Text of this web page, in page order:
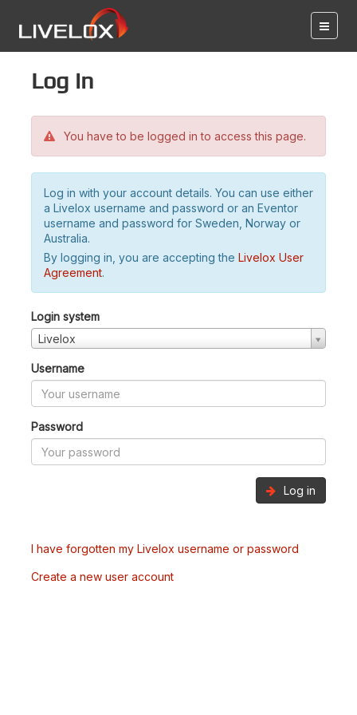
Log in
You have to be logged in to access this page.
Log in with your account details. You can use either
a Livelox username and password or an Eventor
username and password for Sweden, Norway or
Australia.
By logging in, you are accepting the Livelox User
Agreement.
Login system
Livelox
Username
Password
Log in
I have forgotten my Livelox username or password
Create a new user account